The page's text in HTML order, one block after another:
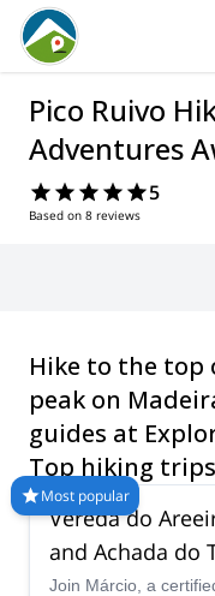
Pico Ruivo
Adventures
5
Based on 8 reviews
Hike to the top
peak on
guides at
Top hiking
Most popular
Vereda do
and Achada do
Join Márcio, a